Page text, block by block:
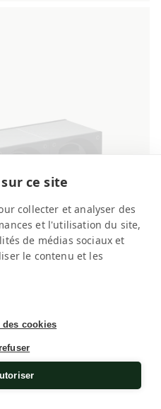
ce site
collecter et analyser des
et l'utilisation du site,
de médias sociaux et
le contenu et les
des cookies
watches